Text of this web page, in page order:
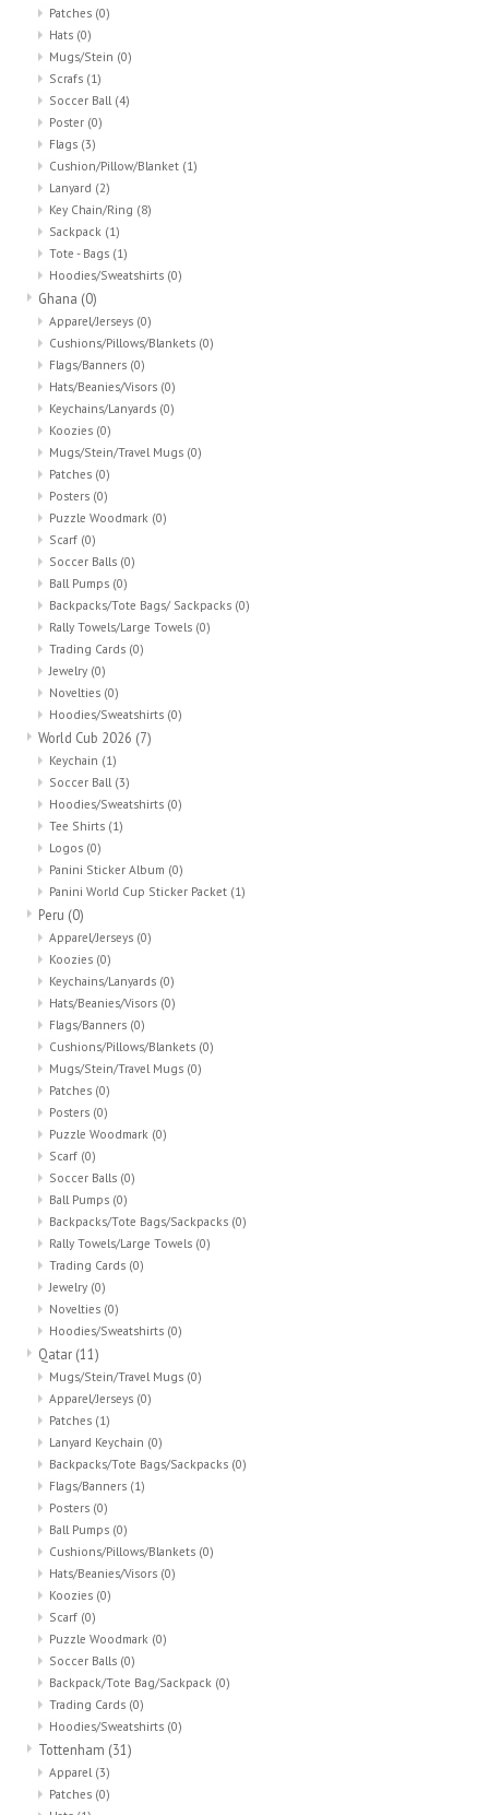
Patches (0)
Hats (0)
Mugs/Stein (0)
Scrafs (1)
Soccer Ball (4)
Poster (0)
Flags (3)
Cushion/Pillow/Blanket (1)
Lanyard (2)
Key Chain/Ring (8)
Sackpack (1)
Tote - Bags (1)
Hoodies/Sweatshirts (0)
Ghana (0)
Apparel/Jerseys (0)
Cushions/Pillows/Blankets (0)
Flags/Banners (0)
Hats/Beanies/Visors (0)
Keychains/Lanyards (0)
Koozies (0)
Mugs/Stein/Travel Mugs (0)
Patches (0)
Posters (0)
Puzzle Woodmark (0)
Scarf (0)
Soccer Balls (0)
Ball Pumps (0)
Backpacks/Tote Bags/ Sackpacks (0)
Rally Towels/Large Towels (0)
Trading Cards (0)
Jewelry (0)
Novelties (0)
Hoodies/Sweatshirts (0)
World Cub 2026 (7)
Keychain (1)
Soccer Ball (3)
Hoodies/Sweatshirts (0)
Tee Shirts (1)
Logos (0)
Panini Sticker Album (0)
Panini World Cup Sticker Packet (1)
Peru (0)
Apparel/Jerseys (0)
Koozies (0)
Keychains/Lanyards (0)
Hats/Beanies/Visors (0)
Flags/Banners (0)
Cushions/Pillows/Blankets (0)
Mugs/Stein/Travel Mugs (0)
Patches (0)
Posters (0)
Puzzle Woodmark (0)
Scarf (0)
Soccer Balls (0)
Ball Pumps (0)
Backpacks/Tote Bags/Sackpacks (0)
Rally Towels/Large Towels (0)
Trading Cards (0)
Jewelry (0)
Novelties (0)
Hoodies/Sweatshirts (0)
Qatar (11)
Mugs/Stein/Travel Mugs (0)
Apparel/Jerseys (0)
Patches (1)
Lanyard Keychain (0)
Backpacks/Tote Bags/Sackpacks (0)
Flags/Banners (1)
Posters (0)
Ball Pumps (0)
Cushions/Pillows/Blankets (0)
Hats/Beanies/Visors (0)
Koozies (0)
Scarf (0)
Puzzle Woodmark (0)
Soccer Balls (0)
Backpack/Tote Bag/Sackpack (0)
Trading Cards (0)
Hoodies/Sweatshirts (0)
Tottenham (31)
Apparel (3)
Patches (0)